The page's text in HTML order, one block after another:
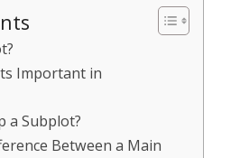
Important in
a Subplot?
Between a Main